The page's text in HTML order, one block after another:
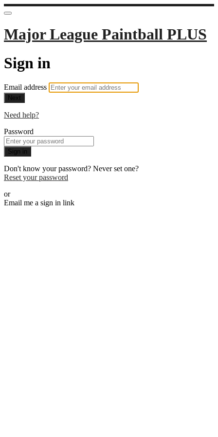
Major League Paintball PLUS
Sign in
Email address
Next
Need help?
Password
Sign in
Don't know your password? Never set one?
Reset your password
or
Email me a sign in link